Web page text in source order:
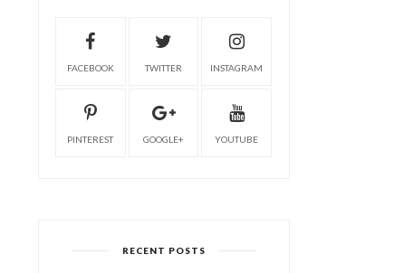
FACEBOOK TWITTER INSTAGRAM
PINTEREST GOOGLE+ YOUTUBE
RECENT POSTS